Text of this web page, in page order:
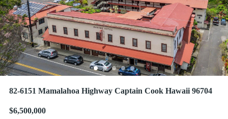
82-6151 Mamalahoa Highway Captain Cook Hawaii 96704
$6,500,000